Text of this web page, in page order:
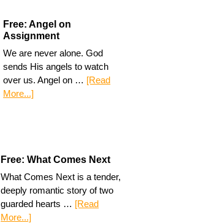
Free: Angel on
Assignment
We are never alone. God
sends His angels to watch
over us. Angel on … [Read
More...]
Free: What Comes Next
What Comes Next is a tender,
deeply romantic story of two
guarded hearts … [Read
More...]